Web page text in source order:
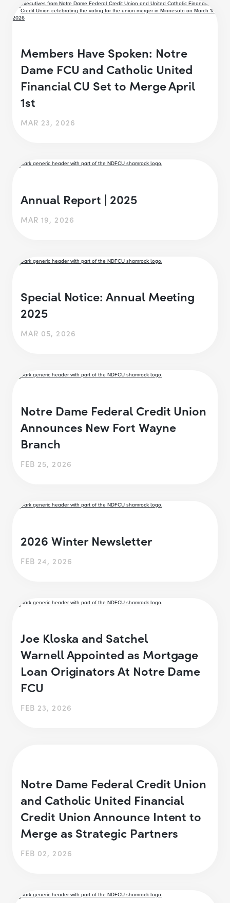
Members Have Spoken: Notre
Dame FCU and Catholic United
Financial CU Set to Merge April
1st
MAR 23, 2026
Annual Report | 2025
MAR 19, 2026
Special Notice: Annual Meeting
2025
MAR 05, 2026
Notre Dame Federal Credit Union
Announces New Fort Wayne
Branch
FEB 25, 2026
2026 Winter Newsletter
FEB 24, 2026
Joe Kloska and Satchel
Warnell Appointed as Mortgage
Loan Originators At Notre Dame
FCU
FEB 23, 2026
Notre Dame Federal Credit Union
and Catholic United Financial
Credit Union Announce Intent to
Merge as Strategic Partners
FEB 02, 2026